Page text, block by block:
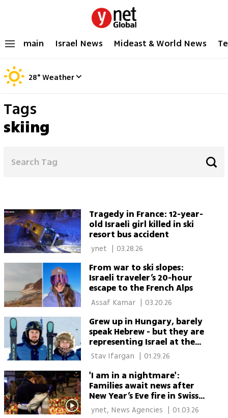
main Israel News Mideast & World News
28°Weather
Tags
skiing
Tragedy in France: 12-year-
old Israeli girl killed in ski
resort bus accident
03.28.26
From war to ski slopes:
Israeli traveler’s 20-hour
escape to the French Alps
Assaf Kamar | 03.20.26
Grew up in Hungary, barely
speak Hebrew - but they are
representing Israel at the
Winter Olympics01.29.26
'I am in a nightmare':
Families await news after
New Year’s Eve fire in Swiss
ski resort
01.03.26